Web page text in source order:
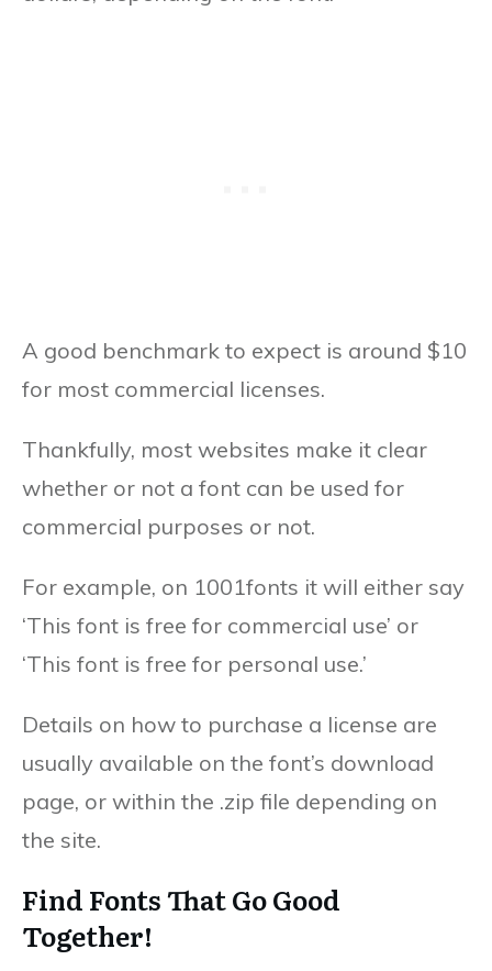
A good benchmark to expect is around $10
for most commercial licenses.
Thankfully, most websites make it clear
whether or not a font can be used for
commercial purposes or not.
For example, on 1001fonts it will either say
‘This font is free for commercial use’ or
‘This font is free for personal use.’
Details on how to purchase a license are
usually available on the font’s download
page, or within the .zip file depending on
the site.
Find Fonts That Go Good
Together!